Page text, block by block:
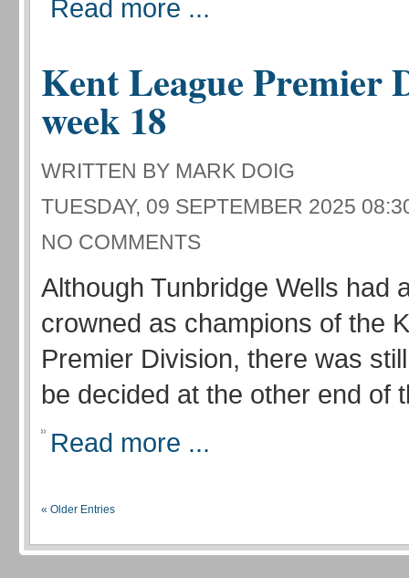
Read more ...
Kent League Premier
week 18
WRITTEN BY MARK DOIG
TUESDAY, 09 SEPTEMBER 2025
NO COMMENTS
Although Tunbridge Wells had
crowned as champions of the
Premier Division, there was
be decided at the other end of
Read more ...
« Older Entries